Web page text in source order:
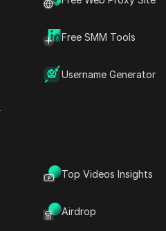
Free SMM Tools
Username Generator
Top Videos Insights
Airdrop
performance.
Read More
LosPollos
monetization.
Read More